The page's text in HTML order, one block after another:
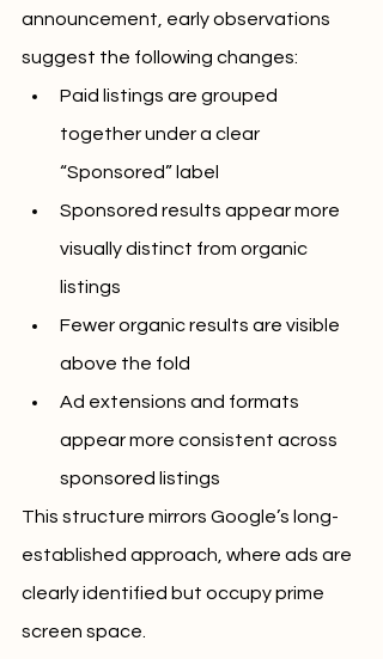
announcement, early observations
suggest the following changes:
Paid listings are grouped
together under a clear
“Sponsored” label
Sponsored results appear more
visually distinct from organic
listings
Fewer organic results are visible
above the fold
Ad extensions and formats
appear more consistent across
sponsored listings
This structure mirrors Google’s long-
established approach, where ads are
clearly identified but occupy prime
screen space.